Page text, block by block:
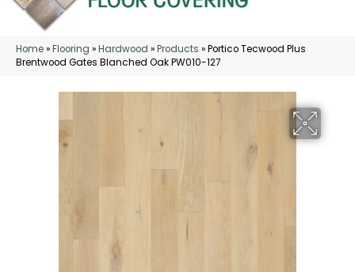
Home»Flooring »Hardwood »Products »Portico Tecwood Plus
Brentwood Gates Blanched Oak PW010-127